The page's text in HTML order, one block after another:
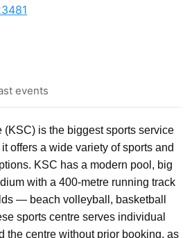
events
(KSC) is the biggest sports service
offers a wide variety of sports and
KSC has a modern pool, big
with a 400-metre running track
— beach volleyball, basketball
sports centre serves individual
the centre without prior booking, as